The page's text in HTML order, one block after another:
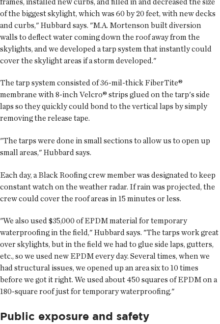
of the biggest skylight, which was 60 by 20 feet, with new decks
and curbs," Hubbard says. "M.A. Mortenson built diversion
walls to deflect water coming down the roof away from the
skylights, and we developed a tarp system that instantly could
cover the skylight areas if a storm developed."
The tarp system consisted of 36-mil-thick FiberTite®
membrane with 8-inch Velcro® strips glued on the tarp's side
laps so they quickly could bond to the vertical laps by simply
removing the release tape.
"The tarps were done in small sections to allow us to open up
small areas," Hubbard says.
Each day, a Black Roofing crew member was designated to keep
constant watch on the weather radar. If rain was projected, the
crew could cover the roof areas in 15 minutes or less.
"We also used $35,000 of EPDM material for temporary
waterproofing in the field," Hubbard says. "The tarps work great
over skylights, but in the field we had to glue side laps, gutters,
etc., so we used new EPDM every day. Several times, when we
had structural issues, we opened up an area six to 10 times
before we got it right. We used about 450 squares of EPDM on a
180-square roof just for temporary waterproofing."
Public exposure and safety